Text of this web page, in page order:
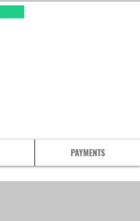
PAYMENTS